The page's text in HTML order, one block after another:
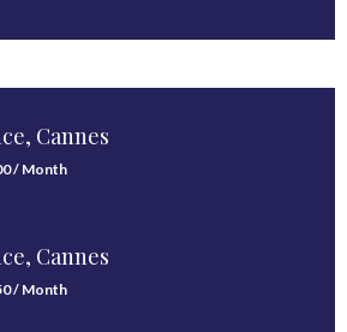
Cannes
/ Month
Cannes
/ Month